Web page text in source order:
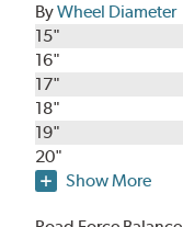
ByWheel Diameter
15"
16"
17"
18"
19"
20"
Show More